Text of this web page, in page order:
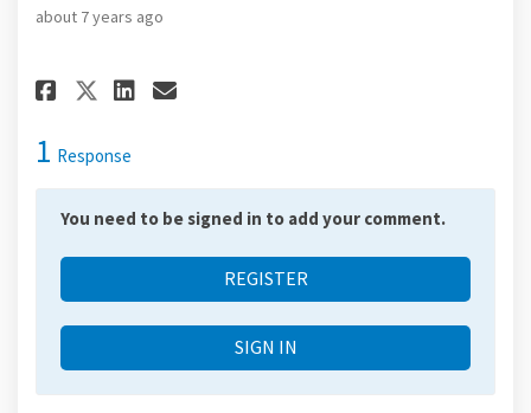
about 7 years ago
Share July 15 City Council
Share July 15 City Council
Share July 15 City
Email July 15 City
1 Response
You need to be signed in to add your comment.
REGISTER
SIGN IN